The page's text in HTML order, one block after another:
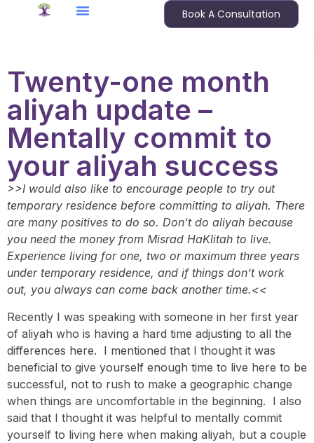
Book A Consultation
Twenty-one month
aliyah update –
Mentally commit to
your aliyah success
>>I would also like to encourage people to try out
temporary residence before committing to aliyah. There
are many positives to do so. Don’t do aliyah because
you need the money from Misrad HaKlitah to live.
Experience living for one, two or maximum three years
under temporary residence, and if things don’t work
out, you always can come back another time.<<
Recently I was speaking with someone in her first year
of aliyah who is having a hard time adjusting to all the
differences here. I mentioned that I thought it was
beneficial to give yourself enough time to live here to be
successful, not to rush to make a geographic change
when things are uncomfortable in the beginning. I also
said that I thought it was helpful to mentally commit
yourself to living here when making aliyah, but a couple